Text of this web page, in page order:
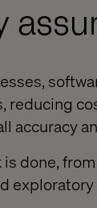
reducing
accuracy
done,